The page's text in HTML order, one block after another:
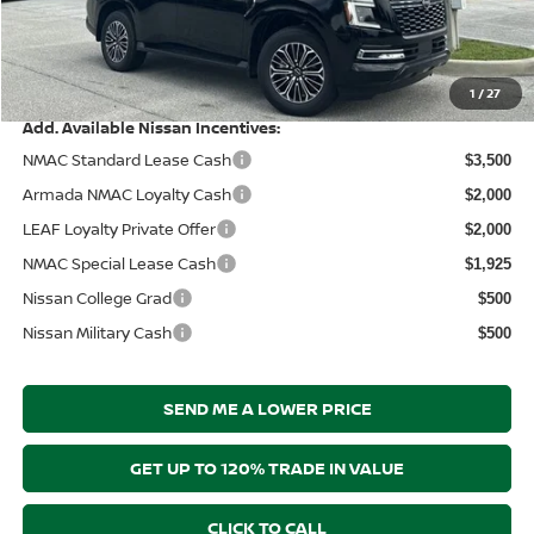
1 /27
Electronic Filing Fee: +$289
Price After Discounts $64,174
Add. Available Nissan Incentives:
NMAC Standard Lease Cash
$3,500
Armada NMAC Loyalty Cash $2,000
LEAF Loyalty Private Offer $2,000
NMAC Special Lease Cash $1,925
Nissan College Grad $500
Nissan Military Cash $500
SEND ME A LOWER PRICE
GET UP TO 120% TRADE IN VALUE
CLICK TO CALL